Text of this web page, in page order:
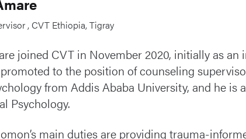
, CVT Ethiopia, Tigray
joined CVT in November 2020, initially as
to the position of counseling
from Addis Ababa University, and he is
Psychology.
main duties are providing trauma-